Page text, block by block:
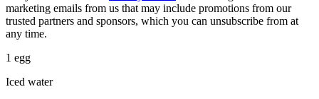
marketing emails from us that may include promotions from our
trusted partners and sponsors, which you can unsubscribe from at
any time.
1 egg
Iced water